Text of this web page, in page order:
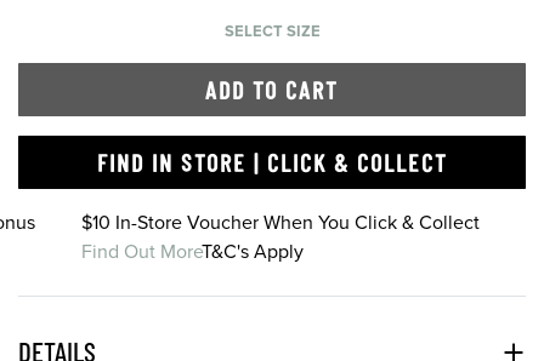
SELECT SIZE
ADD TO CART
FIND IN STORE | CLICK & COLLECT
$10 In-Store Voucher When You Click & Collect
Find Out MoreT&C's Apply
DETAILS